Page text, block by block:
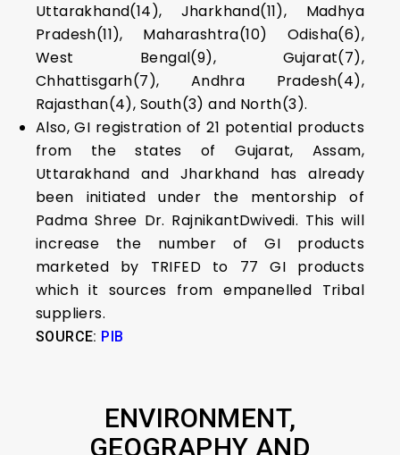
Uttarakhand(14), Jharkhand(11), Madhya
Pradesh(11), Maharashtra(10) Odisha(6),
West Bengal(9), Gujarat(7),
Chhattisgarh(7), Andhra Pradesh(4),
Rajasthan(4), South(3) and North(3).
Also, GI registration of 21 potential products
from the states of Gujarat, Assam,
Uttarakhand and Jharkhand has already
been initiated under the mentorship of
Padma Shree Dr. RajnikantDwivedi. This will
increase the number of GI products
marketed by TRIFED to 77 GI products
which it sources from empanelled Tribal
suppliers.
SOURCE: PIB
ENVIRONMENT,
GEOGRAPHY AND